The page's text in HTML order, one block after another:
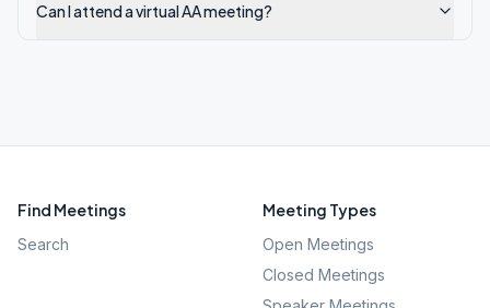
Can I attend a virtual AA meeting?
Find Meetings
Search
Meeting Types
Open Meetings
Closed Meetings